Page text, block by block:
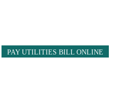
PAY UTILITIES BILL ONLINE